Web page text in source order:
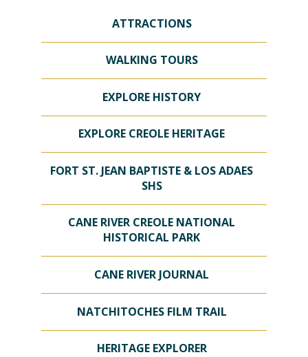
ATTRACTIONS
WALKING TOURS
EXPLORE HISTORY
EXPLORE CREOLE HERITAGE
FORT ST. JEAN BAPTISTE & LOS ADAES
SHS
CANE RIVER CREOLE NATIONAL
HISTORICAL PARK
CANE RIVER JOURNAL
NATCHITOCHES FILM TRAIL
HERITAGE EXPLORER